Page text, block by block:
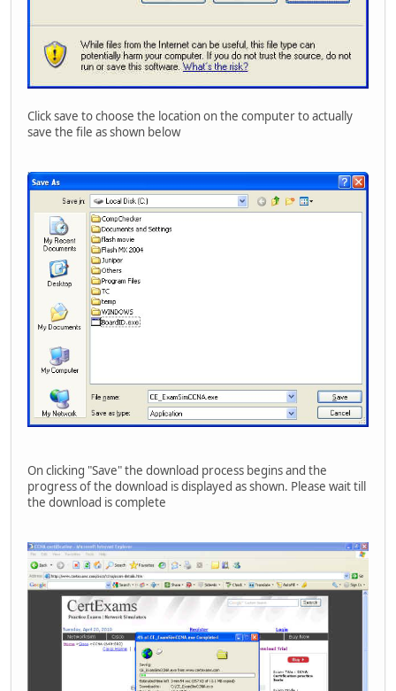
Click save to choose the location on the computer to actually
save the file as shown below
On clicking "Save" the download process begins and the
progress of the download is displayed as shown. Please wait till
the download is complete